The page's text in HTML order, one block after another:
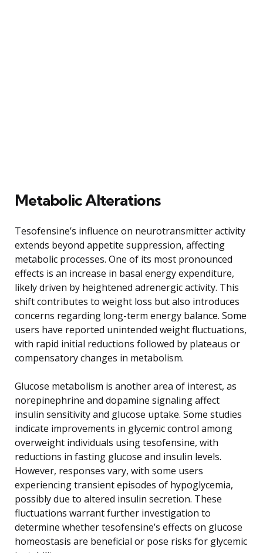
Metabolic Alterations
Tesofensine’s influence on neurotransmitter activity
extends beyond appetite suppression, affecting
metabolic processes. One of its most pronounced
effects is an increase in basal energy expenditure,
likely driven by heightened adrenergic activity. This
shift contributes to weight loss but also introduces
concerns regarding long-term energy balance. Some
users have reported unintended weight fluctuations,
with rapid initial reductions followed by plateaus or
compensatory changes in metabolism.
Glucose metabolism is another area of interest, as
norepinephrine and dopamine signaling affect
insulin sensitivity and glucose uptake. Some studies
indicate improvements in glycemic control among
overweight individuals using tesofensine, with
reductions in fasting glucose and insulin levels.
However, responses vary, with some users
experiencing transient episodes of hypoglycemia,
possibly due to altered insulin secretion. These
fluctuations warrant further investigation to
determine whether tesofensine’s effects on glucose
homeostasis are beneficial or pose risks for glycemic